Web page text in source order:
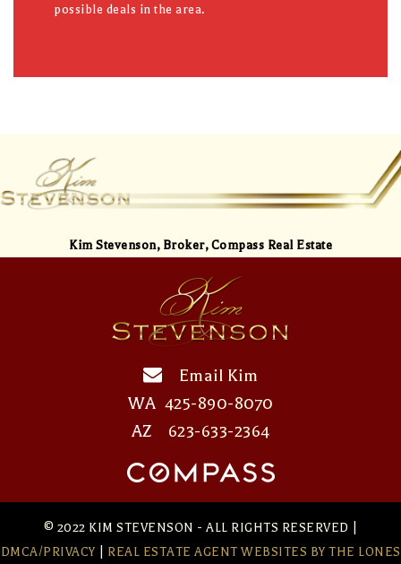
possible deals in the area.
Kim Stevenson, Broker, Compass Real Estate
Email Kim
WA 425-890-8070
AZ 623-633-2364
© 2022 KIM STEVENSON - ALL RIGHTS RESERVED |
DMCA/PRIVACY
REAL ESTATE AGENT WEBSITES BY THE LONES